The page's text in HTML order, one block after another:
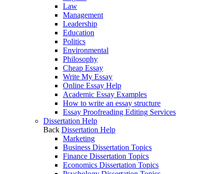
Law
Management
Leadership
Education
Politics
Environmental
Philosophy
Cheap Essay
Write My Essay
Online Essay Help
Academic Essay Examples
How to write an essay structure
Essay Proofreading Editing Services
Dissertation Help
Back Dissertation Help
Marketing
Business Dissertation Topics
Finance Dissertation Topics
Economics Dissertation Topics